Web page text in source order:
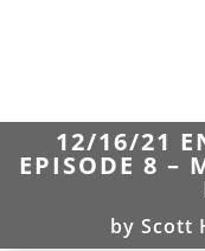
12/16/21
EPISODE 8 –
by Scott